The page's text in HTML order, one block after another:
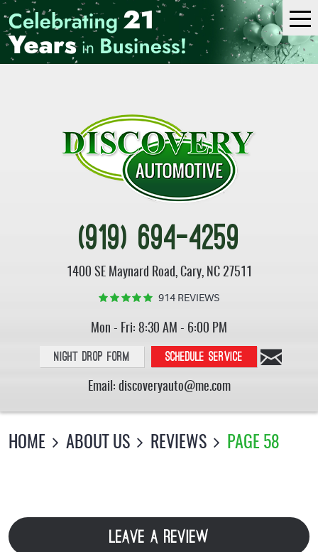
(919) 694-4259
1400 SE Maynard Road, Cary, NC 27511
914 REVIEWS
Mon - Fri: 8:30 AM - 6:00 PM
Night Drop Form Schedule service
Email: discoveryauto@me.com
HOME ABOUT US REVIEWS PAGE 58
LEAVE A REVIEW